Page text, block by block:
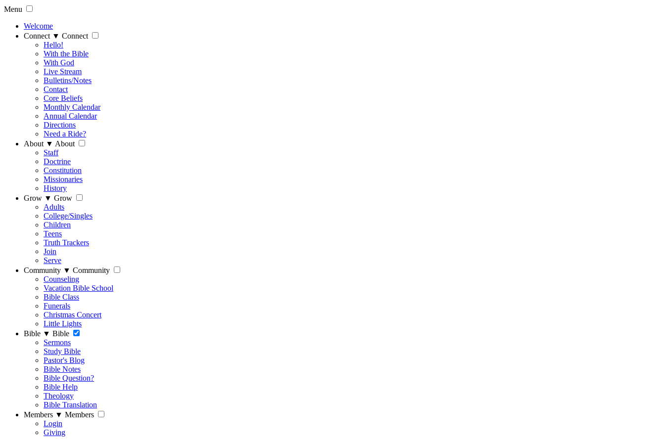
Menu
Welcome
Connect ▼ Connect
Hello!
With the Bible
With God
Live Stream
Bulletins/Notes
Contact
Core Beliefs
Monthly Calendar
Annual Calendar
Directions
Need a Ride?
About ▼ About
Staff
Doctrine
Constitution
Missionaries
History
Grow ▼ Grow
Adults
College/Singles
Children
Teens
Truth Trackers
Join
Serve
Community ▼ Community
Counseling
Vacation Bible School
Bible Class
Funerals
Christmas Concert
Little Lights
Bible ▼ Bible
Sermons
Study Bible
Pastor's Blog
Bible Notes
Bible Question?
Bible Help
Theology
Bible Translation
Members ▼ Members
Login
Giving